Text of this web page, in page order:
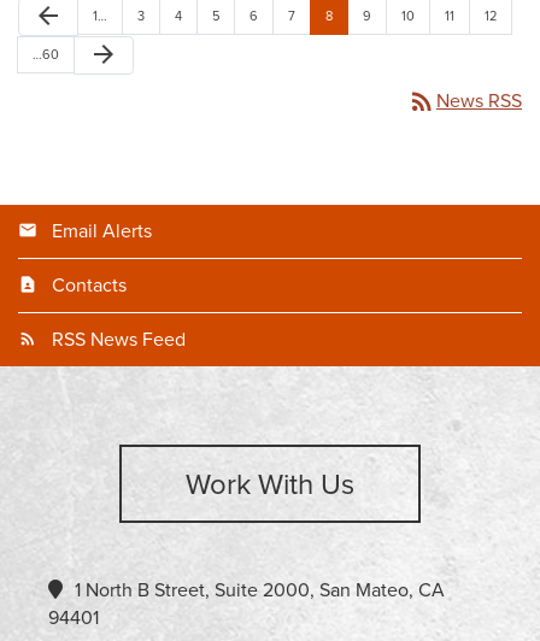
arrow_back 1… 3 4 5 6 7 8 9 10 11 12
…60
arrow_forward
rss_feed News RSS
Email Alerts
Contacts
RSS News Feed
Work With Us
1 North B Street, Suite 2000, San Mateo, CA
94401